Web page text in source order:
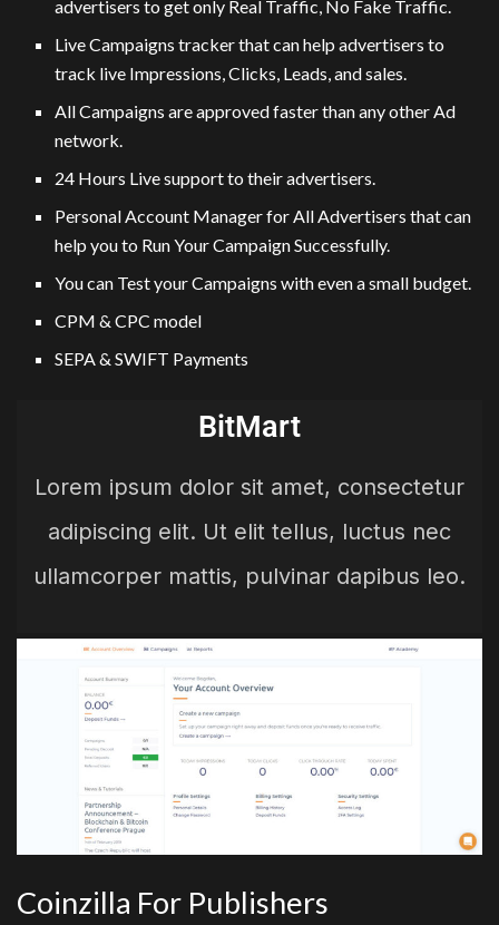
advertisers to get only Real Traffic, No Fake Traffic.
Live Campaigns tracker that can help advertisers to
track live Impressions, Clicks, Leads, and sales.
All Campaigns are approved faster than any other Ad
network.
24 Hours Live support to their advertisers.
Personal Account Manager for All Advertisers that can
help you to Run Your Campaign Successfully.
You can Test your Campaigns with even a small budget.
CPM & CPC model
SEPA & SWIFT Payments
BitMart
Lorem ipsum dolor sit amet, consectetur
adipiscing elit. Ut elit tellus, luctus nec
ullamcorper mattis, pulvinar dapibus leo.
Coinzilla For Publishers